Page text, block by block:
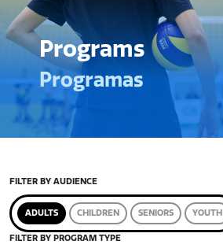
Programs
Programas
FILTER BY AUDIENCE
ADULTS CHILDREN SENIORS YOUTH
FILTER BY PROGRAM TYPE